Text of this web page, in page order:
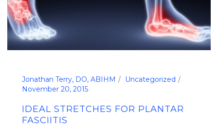
Jonathan Terry, DO, ABIHM
Uncategorized
November 20, 2015
IDEAL STRETCHES FOR PLANTAR
FASCIITIS